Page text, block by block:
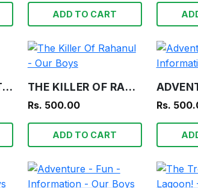
ADD TO CART
THE DWELLER OF THE TOMB - OUR BOYS THE KILLER OF RAHANUL - OUR BOYS
Rs. 500.00
ADD TO CART
Rs.